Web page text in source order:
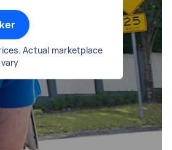
Actual marketplace